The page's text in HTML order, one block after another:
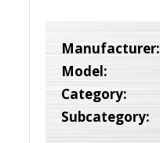
Manufacturer:
Model:
Category:
Subcategory: